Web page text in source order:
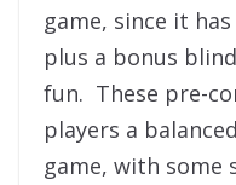
game, since it
plus a bonus
fun. These pre-
players a
game, with some